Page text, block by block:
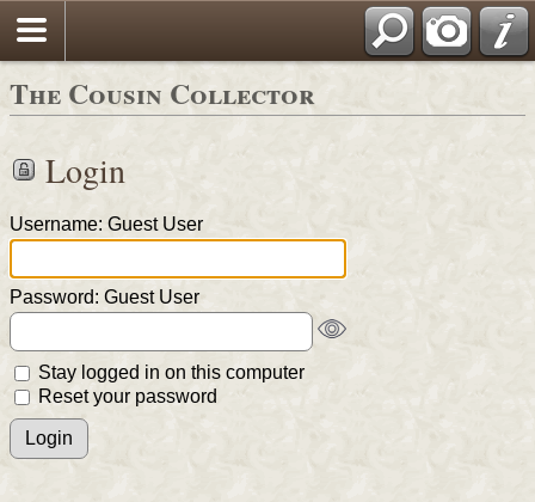
The Cousin Collector
Login
Username: Guest User
Password: Guest User
Stay logged in on this computer
Reset your password